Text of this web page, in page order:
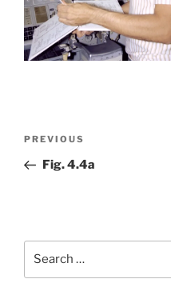
Previous
Post
PREVIOUS
Fig. 4.4a